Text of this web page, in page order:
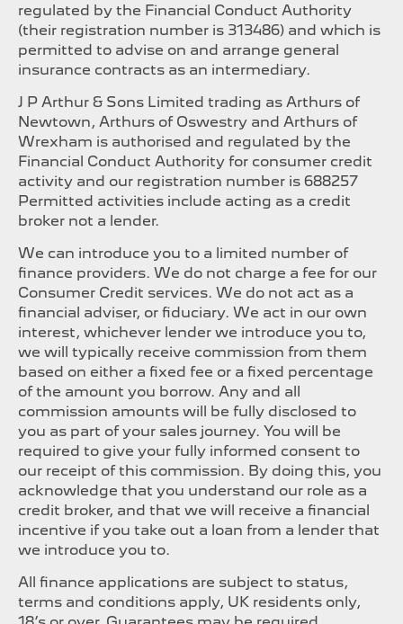
regulated by the Financial Conduct Authority
(their registration number is 313486) and which is
permitted to advise on and arrange general
insurance contracts as an intermediary.
J P Arthur & Sons Limited trading as Arthurs of
Newtown, Arthurs of Oswestry and Arthurs of
Wrexham is authorised and regulated by the
Financial Conduct Authority for consumer credit
activity and our registration number is 688257
Permitted activities include acting as a credit
broker not a lender.
We can introduce you to a limited number of
finance providers. We do not charge a fee for our
Consumer Credit services. We do not act as a
financial adviser, or fiduciary. We act in our own
interest, whichever lender we introduce you to,
we will typically receive commission from them
based on either a fixed fee or a fixed percentage
of the amount you borrow. Any and all
commission amounts will be fully disclosed to
you as part of your sales journey. You will be
required to give your fully informed consent to
our receipt of this commission. By doing this, you
acknowledge that you understand our role as a
credit broker, and that we will receive a financial
incentive if you take out a loan from a lender that
we introduce you to.
All finance applications are subject to status,
terms and conditions apply, UK residents only,